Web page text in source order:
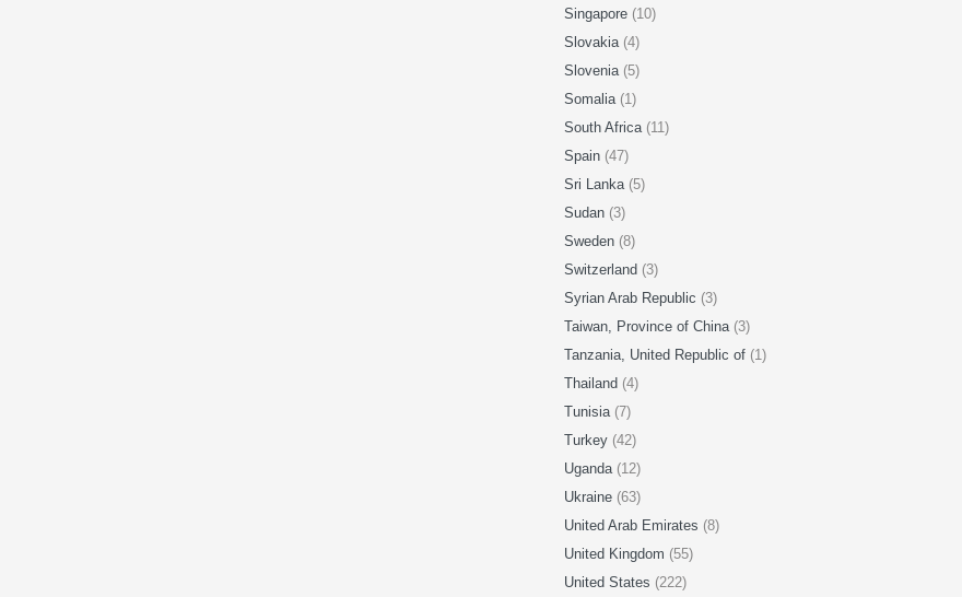
Singapore (10)
Slovakia (4)
Slovenia (5)
Somalia (1)
South Africa (11)
Spain (47)
Sri Lanka (5)
Sudan (3)
Sweden (8)
Switzerland (3)
Syrian Arab Republic (3)
Taiwan, Province of China (3)
Tanzania, United Republic of (1)
Thailand (4)
Tunisia (7)
Turkey (42)
Uganda (12)
Ukraine (63)
United Arab Emirates (8)
United Kingdom (55)
United States (222)